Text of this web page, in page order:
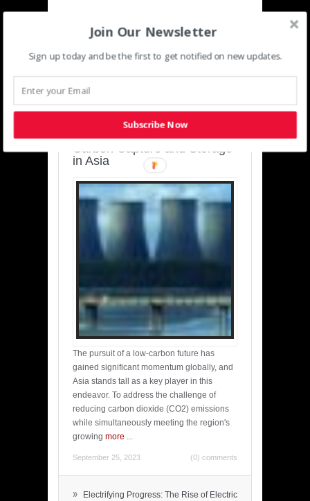
SUSTAINABLE-
DEVELOPMENT-ASIA-
Charting a Cleaner Path:
Carbon Capture and Storage
in Asia
The pursuit of a low-carbon future has
gained significant momentum globally, and
Asia stands tall as a key player in this
endeavor. To address the challenge of
reducing carbon dioxide (CO2) emissions
while simultaneously meeting the region's
growing more ...
September 25, 2023 (0) comments
»
Electrifying Progress: The Rise of Electric
Join Our Newsletter
Sign up today and be the first to get notified on new updates.
Subscribe Now